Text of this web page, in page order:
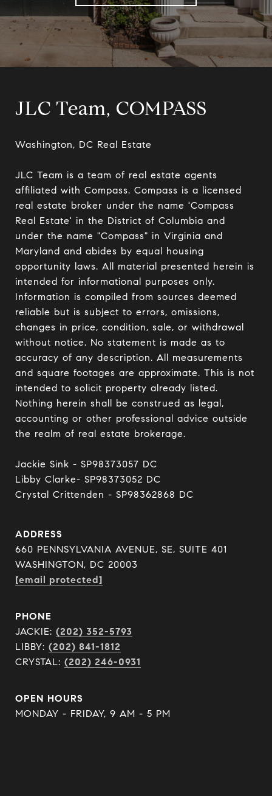
JLC Team, COMPASS
Washington, DC Real Estate
JLC Team is a team of real estate agents
affiliated with Compass. Compass is a licensed
real estate broker under the name 'Compass
Real Estate' in the District of Columbia and
under the name "Compass" in Virginia and
Maryland and abides by equal housing
opportunity laws. All material presented herein is
intended for informational purposes only.
Information is compiled from sources deemed
reliable but is subject to errors, omissions,
changes in price, condition, sale, or withdrawal
without notice. No statement is made as to
accuracy of any description. All measurements
and square footages are approximate. This is not
intended to solicit property already listed.
Nothing herein shall be construed as legal,
accounting or other professional advice outside
the realm of real estate brokerage.
Jackie Sink - SP98373057 DC
Libby Clarke- SP98373052 DC
Crystal Crittenden - SP98362868 DC
ADDRESS
660 PENNSYLVANIA AVENUE, SE, SUITE 401
WASHINGTON, DC 20003
[email protected]
PHONE
JACKIE: (202) 352-5793
LIBBY: (202) 841-1812
CRYSTAL: (202) 246-0931
OPEN HOURS
MONDAY - FRIDAY, 9 AM - 5 PM